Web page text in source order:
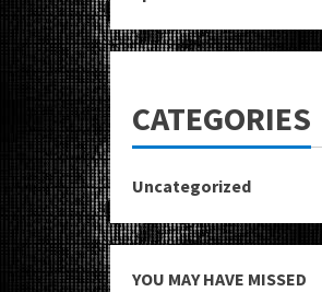
CATEGORIES
Uncategorized
YOU MAY HAVE MISSED